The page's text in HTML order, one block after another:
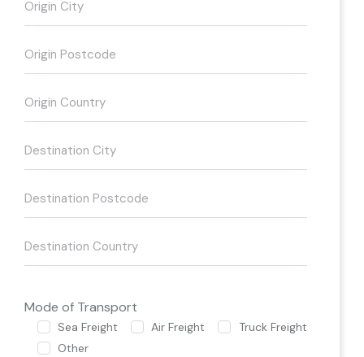
Mode of Transport
Sea Freight Air Freight
Truck Freight
Other